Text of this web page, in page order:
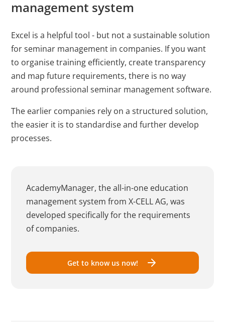
management system
Excel is a helpful tool - but not a sustainable solution
for seminar management in companies. If you want
to organise training efficiently, create transparency
and map future requirements, there is no way
around professional seminar management software.
The earlier companies rely on a structured solution,
the easier it is to standardise and further develop
processes.
AcademyManager, the all-in-one education
management system from X-CELL AG, was
developed specifically for the requirements
of companies.
Get to know us now!